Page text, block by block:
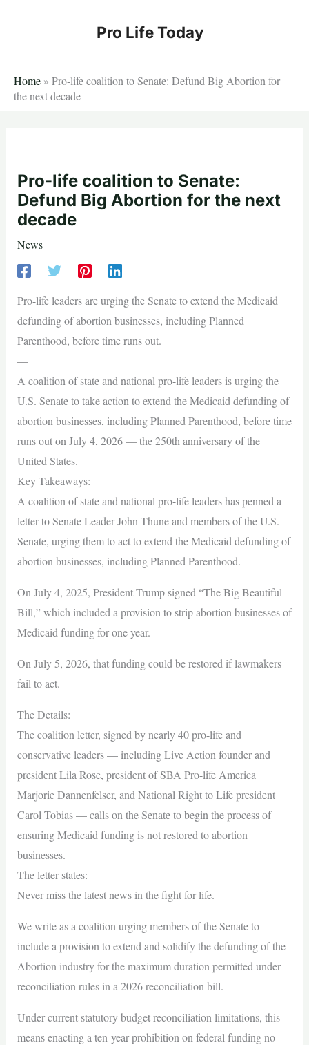
Pro Life Today
Home » Pro-life coalition to Senate: Defund Big Abortion for
the next decade
Pro-life coalition to Senate:
Defund Big Abortion for the next
decade
News
Pro-life leaders are urging the Senate to extend the Medicaid
defunding of abortion businesses, including Planned
Parenthood, before time runs out.
—
A coalition of state and national pro-life leaders is urging the
U.S. Senate to take action to extend the Medicaid defunding of
abortion businesses, including Planned Parenthood, before time
runs out on July 4, 2026 — the 250th anniversary of the
United States.
Key Takeaways:
A coalition of state and national pro-life leaders has penned a
letter to Senate Leader John Thune and members of the U.S.
Senate, urging them to act to extend the Medicaid defunding of
abortion businesses, including Planned Parenthood.
On July 4, 2025, President Trump signed “The Big Beautiful
Bill,” which included a provision to strip abortion businesses of
Medicaid funding for one year.
On July 5, 2026, that funding could be restored if lawmakers
fail to act.
The Details:
The coalition letter, signed by nearly 40 pro-life and
conservative leaders — including Live Action founder and
president Lila Rose, president of SBA Pro-life America
Marjorie Dannenfelser, and National Right to Life president
Carol Tobias — calls on the Senate to begin the process of
ensuring Medicaid funding is not restored to abortion
businesses.
The letter states:
Never miss the latest news in the fight for life.
We write as a coalition urging members of the Senate to
include a provision to extend and solidify the defunding of the
Abortion industry for the maximum duration permitted under
reconciliation rules in a 2026 reconciliation bill.
Under current statutory budget reconciliation limitations, this
means enacting a ten-year prohibition on federal funding no